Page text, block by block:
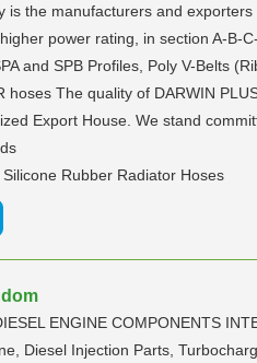
the manufacturers and
power rating, in section A-B-
and SPB Profiles, Poly V-Belts
hoses The quality of DARWIN
Export House. We stand
Silicone Rubber Radiator Hoses
ENGINE COMPONENTS
Diesel Injection Parts,